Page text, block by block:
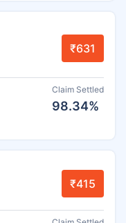
₹631
Claim Settled
98.34%
₹415